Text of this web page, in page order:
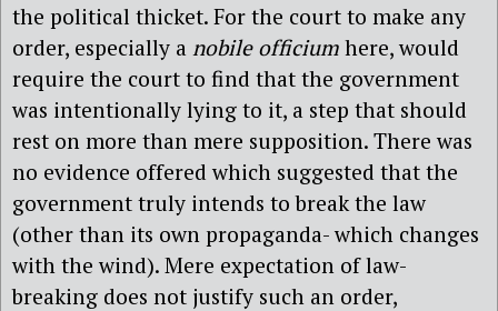
the political thicket. For the court to make any
order, especially a nobile officium here, would
require the court to find that the government
was intentionally lying to it, a step that should
rest on more than mere supposition. There was
no evidence offered which suggested that the
government truly intends to break the law
(other than its own propaganda- which changes
with the wind). Mere expectation of law-
breaking does not justify such an order,